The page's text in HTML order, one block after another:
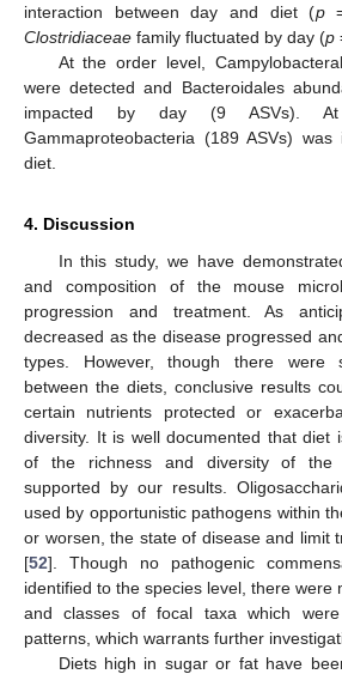
interaction between day and diet (p=
Clostridiaceae family fluctuated by day (p
At the order level,
were detected and Bacteroidales
impacted by day (9 ASVs).
Gammaproteobacteria (189 ASVs)
diet.
4. Discussion
In this study, we have
and composition of the mouse
progression and treatment. As
decreased as the disease progressed
types. However, though there were
between the diets, conclusive results
certain nutrients protected or
diversity. It is well documented that diet
of the richness and diversity of the
supported by our results.
used by opportunistic pathogens within
or worsen, the state of disease and limit
[52]. Though no pathogenic
identified to the species level, there were
and classes of focal taxa which
patterns, which warrants further
Diets high in sugar or fat have